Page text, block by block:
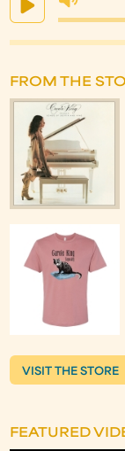
FROM THE
VISIT THE STORE
FEATURED